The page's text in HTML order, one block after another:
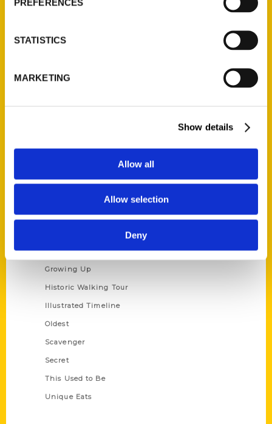
PREFERENCES
STATISTICS
MARKETING
Show details
Allow all
Allow selection
Deny
Ask a Question
Quick Links
Terms of Use
Series
Amazing
Growing Up
Historic Walking Tour
Illustrated Timeline
Oldest
Scavenger
Secret
This Used to Be
Unique Eats